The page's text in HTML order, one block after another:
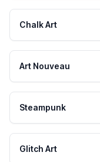
Chalk Art
Art Nouveau
Steampunk
Glitch Art